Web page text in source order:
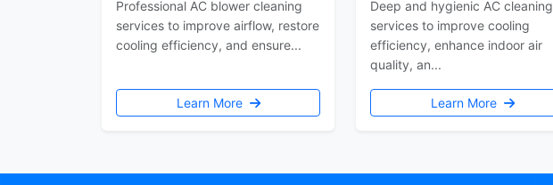
Professional AC blower cleaning
services to improve airflow, restore
cooling efficiency, and ensure...
Learn More
Deep and hygienic AC cleaning
services to improve cooling
efficiency, enhance indoor air
quality, an...
Learn More